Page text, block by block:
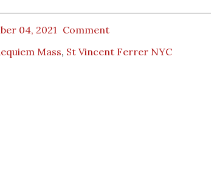
04, 2021
Comment
Mass, St Vincent Ferrer NYC